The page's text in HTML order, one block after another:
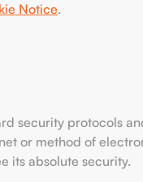
Notice.
security protocols
or method of
its absolute security.